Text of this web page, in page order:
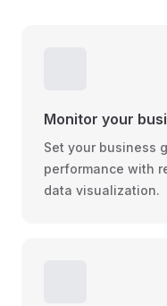
Monitor your
Set your business
performance with
data visualization.